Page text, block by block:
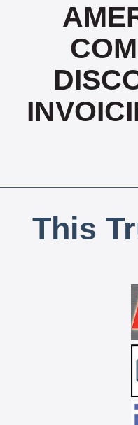
This